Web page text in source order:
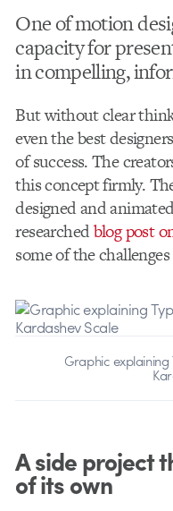
One of motion
capacity for
in compelling,
But without clear
even the best
of success. The
this concept firmly.
designed and
researchedblog post
some of the
Graphic explaining
A side project
of its own